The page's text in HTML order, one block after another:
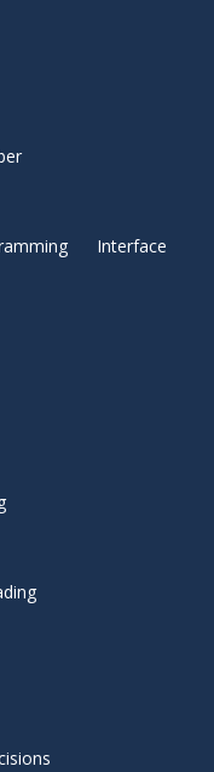
Interface